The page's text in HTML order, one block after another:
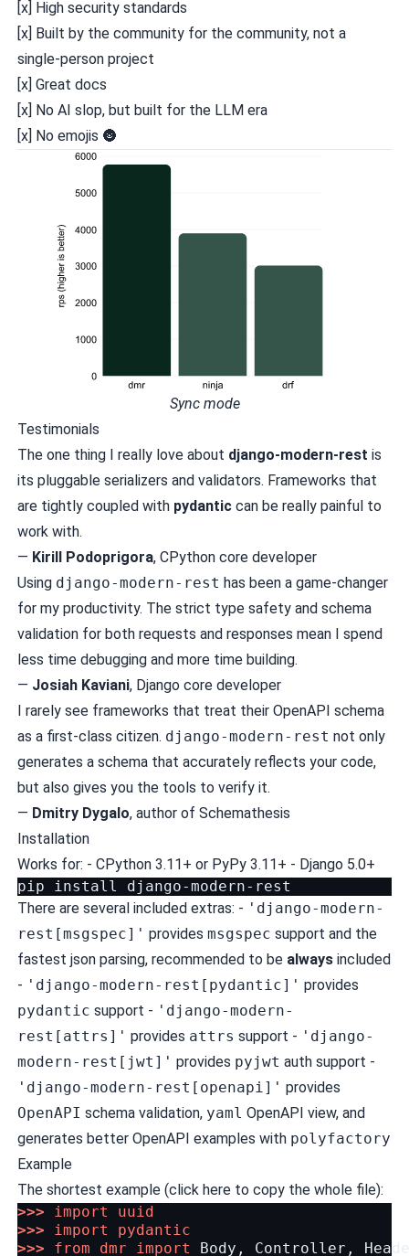
[x] High security standards
[x] Built by the communityfor the community, not a
single-person project
[x] Great docs
[x] No AI slop, but built for the LLM era
[x] No emojis 🌚️️
Sync mode
Testimonials
The one thing I really love about django-modern-rest is
its pluggable serializers and validators. Frameworks that
are tightly coupled with pydanticcan be really painful to
work with.
— Kirill Podoprigora, CPython core developer
Using django-modern-rest has been a game-changer
for my productivity. The strict type safety and schema
validation for both requests and responses mean I spend
less time debugging and more time building.
— Josiah Kaviani, Django core developer
I rarely see frameworks that treat their OpenAPI schema
as a first-class citizen. django-modern-rest not only
generates a schema that accurately reflects your code,
but also gives you the tools to verify it.
— Dmitry Dygalo, author of Schemathesis
Installation
Works for: - CPython 3.11+ or PyPy 3.11+ - Django 5.0+
pip
install
There are several included extras: - 'django-modern-
rest[msgspec]' provides msgspec support and the
fastest json parsing, recommended to be alwaysincluded
- 'django-modern-rest[pydantic]' provides
pydantic support - 'django-modern-
rest[attrs]' provides attrs support - 'django-
modern-rest[jwt]' provides pyjwt auth support -
'django-modern-rest[openapi]' provides
OpenAPI schema validation, yaml OpenAPI view, and
generates better OpenAPI examples with polyfactory
Example
The shortest example (click here to copy the whole file):
>>>
import
uuid
>>>
import
pydantic
>>>
from dmr import Body , Controller ,